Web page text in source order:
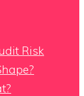
Risk